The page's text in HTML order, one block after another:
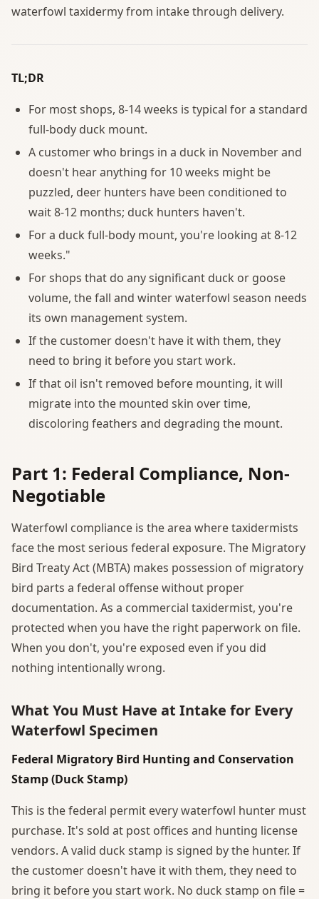
waterfowl taxidermy from intake through delivery.
TL;DR
For most shops, 8-14 weeks is typical for a standard
full-body duck mount.
A customer who brings in a duck in November and
doesn't hear anything for 10 weeks might be
puzzled, deer hunters have been conditioned to
wait 8-12 months; duck hunters haven't.
For a duck full-body mount, you're looking at 8-12
weeks."
For shops that do any significant duck or goose
volume, the fall and winter waterfowl season needs
its own management system.
If the customer doesn't have it with them, they
need to bring it before you start work.
If that oil isn't removed before mounting, it will
migrate into the mounted skin over time,
discoloring feathers and degrading the mount.
Part 1: Federal Compliance, Non-
Negotiable
Waterfowl compliance is the area where taxidermists
face the most serious federal exposure. The Migratory
Bird Treaty Act (MBTA) makes possession of migratory
bird parts a federal offense without proper
documentation. As a commercial taxidermist, you're
protected when you have the right paperwork on file.
When you don't, you're exposed even if you did
nothing intentionally wrong.
What You Must Have at Intake for Every
Waterfowl Specimen
Federal Migratory Bird Hunting and Conservation
Stamp (Duck Stamp)
This is the federal permit every waterfowl hunter must
purchase. It's sold at post offices and hunting license
vendors. A valid duck stamp is signed by the hunter. If
the customer doesn't have it with them, they need to
bring it before you start work. No duck stamp on file =